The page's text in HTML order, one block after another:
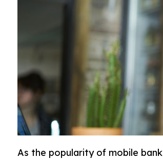
As the popularity of mobile